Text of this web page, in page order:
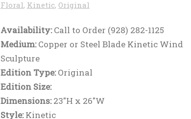
Floral, Kinetic, Original
Availability:Call to Order (928) 282-1125
Medium:Copper or Steel Blade Kinetic Wind
Sculpture
Edition Type:Original
Edition Size:
Dimensions:23"H x 26"W
Style:Kinetic